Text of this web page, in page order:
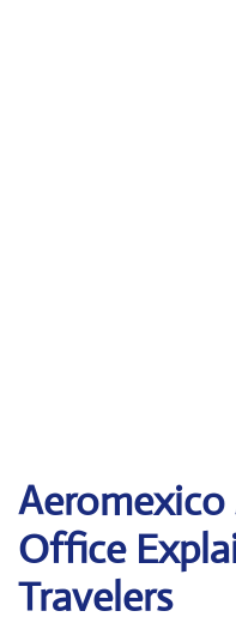
Aeromexico
Office
Travelers‌‍​‍‌​‍​‌‍​‍‌